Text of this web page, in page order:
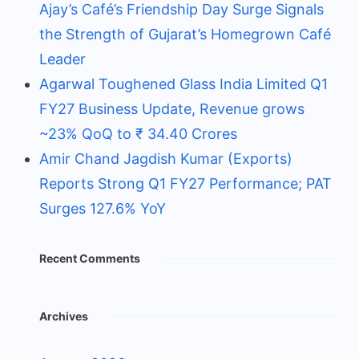
Ajay’s Café’s Friendship Day Surge Signals
the Strength of Gujarat’s Homegrown Café
Leader
Agarwal Toughened Glass India Limited Q1
FY27 Business Update, Revenue grows
~23% QoQ to ₹ 34.40 Crores
Amir Chand Jagdish Kumar (Exports)
Reports Strong Q1 FY27 Performance; PAT
Surges 127.6% YoY
Recent Comments
Archives